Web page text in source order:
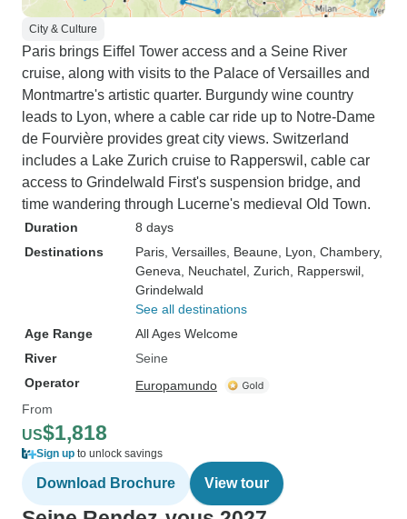
City & Culture
Paris brings Eiffel Tower access and a Seine River
cruise, along with visits to the Palace of Versailles and
Montmartre's artistic quarter. Burgundy wine country
leads to Lyon, where a cable car ride up to Notre-Dame
de Fourvière provides great city views. Switzerland
includes a Lake Zurich cruise to Rapperswil, cable car
access to Grindelwald First's suspension bridge, and
time wandering through Lucerne's medieval Old Town.
Duration
8 days
Destinations
Paris , Versailles , Beaune , Lyon , Chambery,
Geneva , Neuchatel , Zurich , Rapperswil
Grindelwald
See all destinations
Age Range
All Ages Welcome
River
Seine
Operator
Europamundo
From
US$1,818
Sign up to unlock savings
Download Brochure View tour